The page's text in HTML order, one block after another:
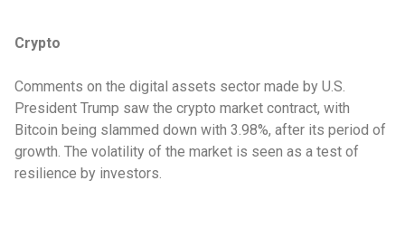
Crypto
Comments on the digital assets sector made by U.S.
President Trump saw the crypto market contract, with
Bitcoin being slammed down with 3.98%, after its period of
growth. The volatility of the market is seen as a test of
resilience by investors.